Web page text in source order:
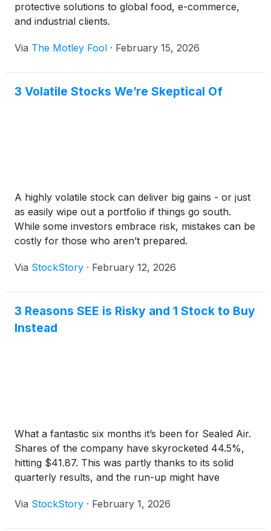
protective solutions to global food, e-commerce,
and industrial clients.
Via The Motley Fool · February 15, 2026
3 Volatile Stocks We’re Skeptical Of
A highly volatile stock can deliver big gains - or just
as easily wipe out a portfolio if things go south.
While some investors embrace risk, mistakes can be
costly for those who aren’t prepared.
Via StockStory · February 12, 2026
3 Reasons SEE is Risky and 1 Stock to Buy
Instead
What a fantastic six months it’s been for Sealed Air.
Shares of the company have skyrocketed 44.5%,
hitting $41.87. This was partly thanks to its solid
quarterly results, and the run-up might have
Via StockStory · February 1, 2026